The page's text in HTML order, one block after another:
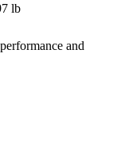
lb
and